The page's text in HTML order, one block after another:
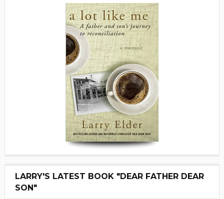
LARRY'S LATEST BOOK "DEAR FATHER DEAR
SON"